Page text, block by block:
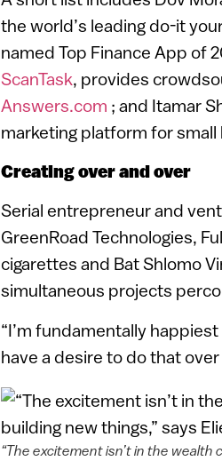
the world’s leading do-it
named Top Finance App of
ScanTask, provides
Answers.com ; and Itamar
marketing platform for small
Creating over and over
Serial entrepreneur and
GreenRoad Technologies,
cigarettes and Bat Shlomo
simultaneous projects
“I’m fundamentally
have a desire to do that over
“The excitement isn’t in the wealth